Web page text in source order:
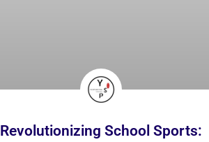
Revolutionizing School Sports: